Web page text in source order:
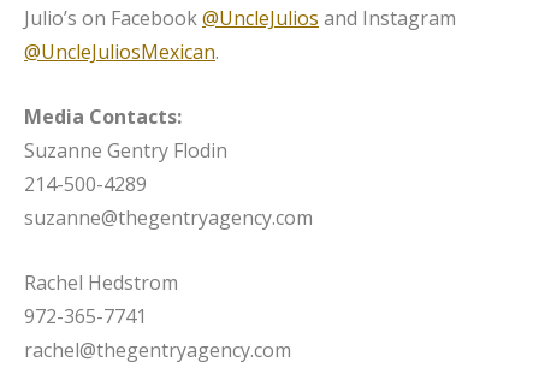
Julio’s on Facebook@UncleJulios and Instagram
@UncleJuliosMexican.
Media Contacts:
Suzanne Gentry Flodin
214-500-4289
suzanne@thegentryagency.com
Rachel Hedstrom
972-365-7741
rachel@thegentryagency.com